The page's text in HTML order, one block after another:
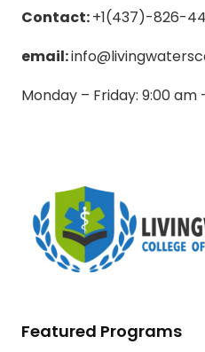
Contact:+1(437)-826-
email:
Monday – Friday: 9:00 am
Featured Programs